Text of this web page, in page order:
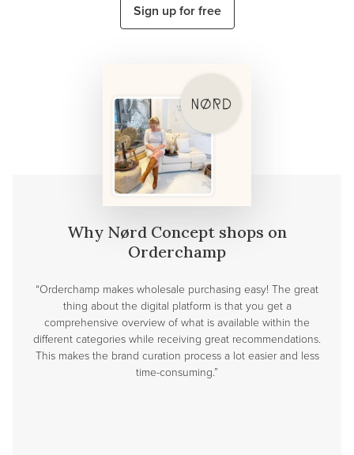
Sign up for free
Why Nørd Concept shops on
Orderchamp
“Orderchamp makes wholesale purchasing easy! The great
thing about the digital platform is that you get a
comprehensive overview of what is available within the
different categories while receiving great recommendations.
This makes the brand curation process a lot easier and less
time-consuming.”